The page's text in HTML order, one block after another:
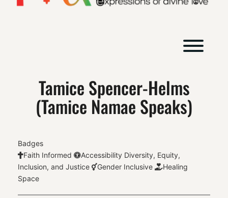
Tamice Spencer-Helms
(Tamice Namae Speaks)
Badges
Faith Informed
Accessibility Diversity, Equity,
Inclusion, and Justice
Gender Inclusive
Healing
Space